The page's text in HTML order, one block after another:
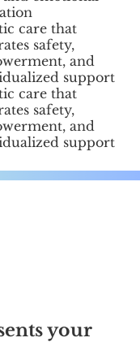
care that
safety,
and
support
care that
safety,
and
support
your